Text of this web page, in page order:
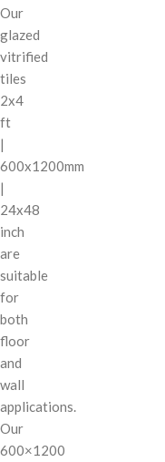
Our
glazed
vitrified
tiles
2x4
ft
|
600x1200mm
|
24x48
inch
are
suitable
for
both
floor
and
wall
applications.
Our
600×1200